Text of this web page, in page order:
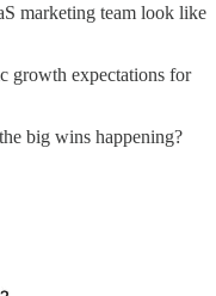
marketing team look like
growth expectations for
big wins happening?